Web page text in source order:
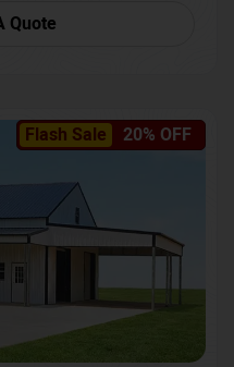
Quote
Flash Sale 20% OFF